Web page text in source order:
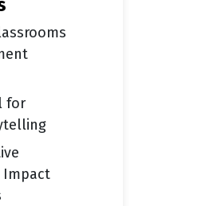
for
Impact